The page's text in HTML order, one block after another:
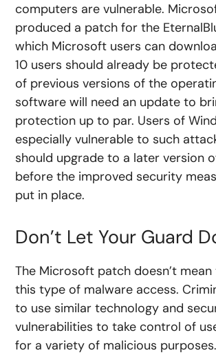
computers are vulnerable.
produced a patch for the
which Microsoft users can
10 users should already be
of previous versions of the
software will need an update to
protection up to par. Users of
especially vulnerable to such
should upgrade to a later version
before the improved security
put in place.
Don’t Let Your Guard
The Microsoft patch doesn’t
this type of malware access.
to use similar technology and
vulnerabilities to take control of
for a variety of malicious